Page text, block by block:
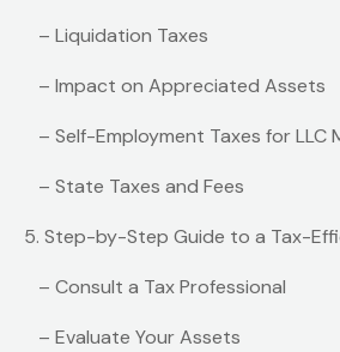
– Liquidation Taxes
– Impact on Appreciated Assets
– Self-Employment Taxes for LLC
– State Taxes and Fees
5. Step-by-Step Guide to a Tax-
– Consult a Tax Professional
– Evaluate Your Assets